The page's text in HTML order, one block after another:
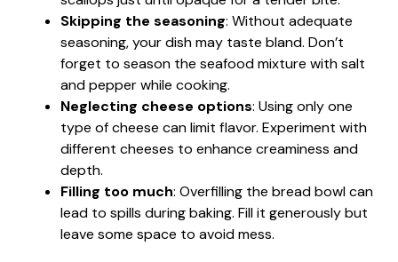
Skipping the seasoning: Without adequate
seasoning, your dish may taste bland. Don’t
forget to season the seafood mixture with salt
and pepper while cooking.
Neglecting cheese options: Using only one
type of cheese can limit flavor. Experiment with
different cheeses to enhance creaminess and
depth.
Filling too much: Overfilling the bread bowl can
lead to spills during baking. Fill it generously but
leave some space to avoid mess.